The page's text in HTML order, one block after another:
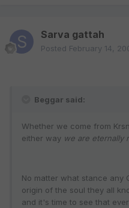
Sarva gattah
Posted February 14,
Beggar said:
Whether we come from
either way we are eternally
No matter what stance any
origin of the soul they all
and it's time to see that